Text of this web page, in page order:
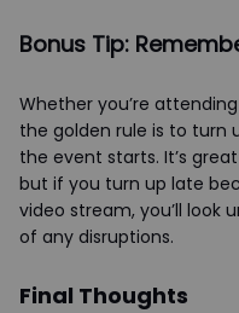
Bonus Tip:
Whether you’re
the golden rule is to turn
the event starts. It’s
but if you turn up late
video stream, you’ll look
of any disruptions.
Final Thoughts